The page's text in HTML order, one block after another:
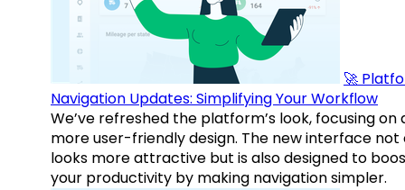
🚀
Navigation Updates: Simplifying Your Workflow
We’ve refreshed the platform’s look, focusing on
more user-friendly design. The new interface not
looks more attractive but is also designed to
your productivity by making navigation simpler.